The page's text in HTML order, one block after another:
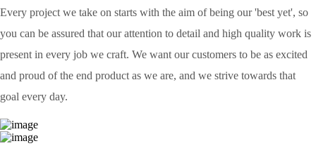
Every project we take on starts with the aim of being our 'best yet', so
you can be assured that our attention to detail and high quality work is
present in every job we craft. We want our customers to be as excited
and proud of the end product as we are, and we strive towards that
goal every day.